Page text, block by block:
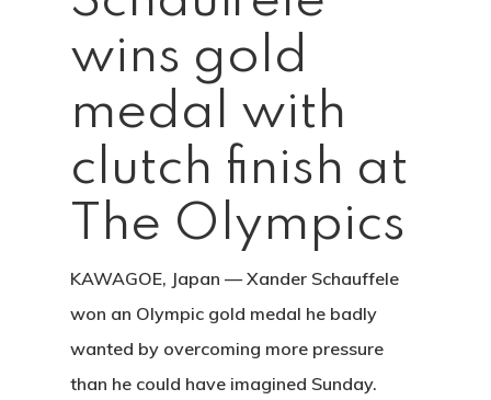
wins gold
medal with
clutch finish at
The Olympics
KAWAGOE, Japan — Xander Schauffele
won an Olympic gold medal he badly
wanted by overcoming more pressure
than he could have imagined Sunday.